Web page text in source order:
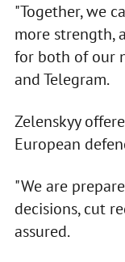
"Together, we
more strength,
for both of our
and Telegram.
Zelenskyy
European
"We are
decisions, cut
assured.